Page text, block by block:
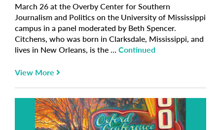
March 26 at the Overby Center for Southern
Journalism and Politics on the University of Mississippi
campus in a panel moderated by Beth Spencer.
Citchens, who was born in Clarksdale, Mississippi, and
lives in New Orleans, is the … Continued
View More